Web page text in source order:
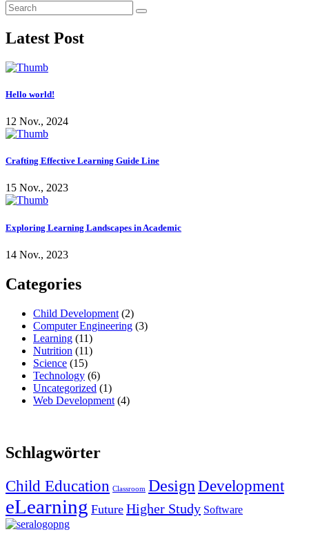
Latest Post
Hello world!
12 Nov., 2024
Crafting Effective Learning Guide Line
15 Nov., 2023
Exploring Learning Landscapes in Academic
14 Nov., 2023
Categories
Child Development (2)
Computer Engineering (3)
Learning (11)
Nutrition (11)
Science (15)
Technology (6)
Uncategorized (1)
Web Development (4)
Schlagwörter
Child Education Classroom DesignDevelopment
eLearning Future Higher Study Software